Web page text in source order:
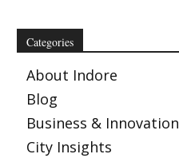
Categories
About Indore
Blog
Business & Innovation
City Insights